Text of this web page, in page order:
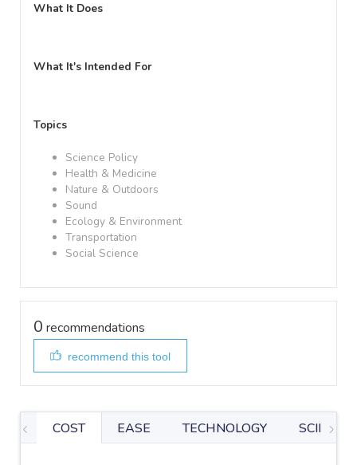
What It Does
What It's Intended For
Topics
Science Policy
Health & Medicine
Nature & Outdoors
Sound
Ecology & Environment
Transportation
Social Science
0 recommendations
recommend this tool
COST EASE TECHNOLOGY